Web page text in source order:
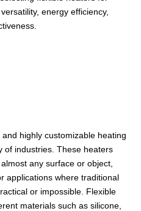
energy efficiency,
highly customizable heating
of industries. These heaters
any surface or object,
applications where traditional
or impossible. Flexible
materials such as silicone,